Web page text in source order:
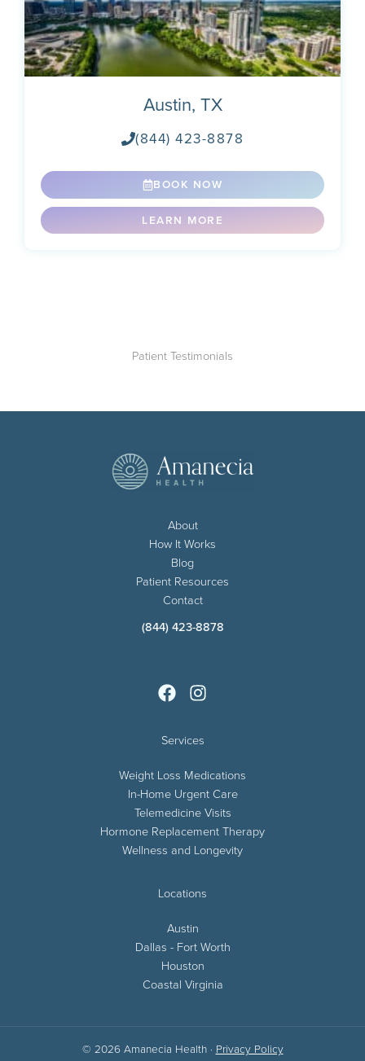
Austin, TX
(844) 423-8878
BOOK NOW
LEARN MORE
Patient Testimonials
About
How It Works
Blog
Patient Resources
Contact
(844) 423-8878
Services
Weight Loss Medications
In-Home Urgent Care
Telemedicine Visits
Hormone Replacement Therapy
Wellness and Longevity
Locations
Austin
Dallas - Fort Worth
Houston
Coastal Virginia
© 2026 Amanecia Health · Privacy Policy